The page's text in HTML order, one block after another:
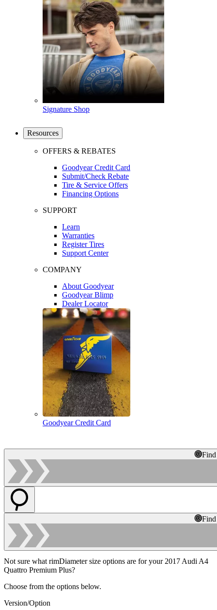
Signature Shop
Resources
OFFERS & REBATES
Goodyear Credit Card
Submit/Check Rebate
Tire & Service Offers
Financing Options
SUPPORT
Learn
Warranties
Register Tires
Support Center
COMPANY
About Goodyear
Goodyear Blimp
Dealer Locator
Goodyear Credit Card
Not sure what rimDiameter size options are for your 2017 Audi A4
Quattro Premium Plus?
Choose from the options below.
Version/Option